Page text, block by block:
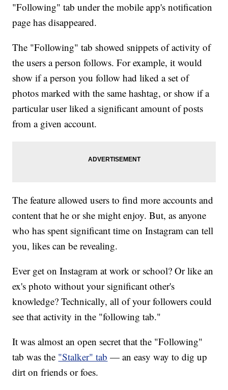
"Following" tab under the mobile app's notification
page has disappeared.
The "Following" tab showed snippets of activity of
the users a person follows. For example, it would
show if a person you follow had liked a set of
photos marked with the same hashtag, or show if a
particular user liked a significant amount of posts
from a given account.
The feature allowed users to find more accounts and
content that he or she might enjoy. But, as anyone
who has spent significant time on Instagram can tell
you, likes can be revealing.
Ever get on Instagram at work or school? Or like an
ex's photo without your significant other's
knowledge? Technically, all of your followers could
see that activity in the "following tab."
It was almost an open secret that the "Following"
tab was the "Stalker" tab — an easy way to dig up
dirt on friends or foes.